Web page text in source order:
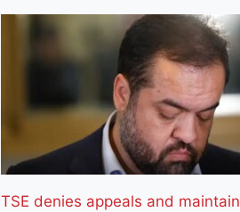
TSE denies appeals and